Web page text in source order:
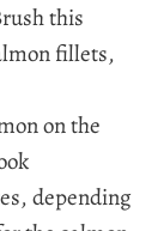
this
fillets,
on the
depending